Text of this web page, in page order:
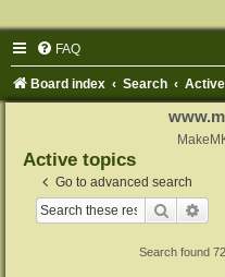
FAQ
Board index Search
Active topics
Go to advanced search
Search
Search found